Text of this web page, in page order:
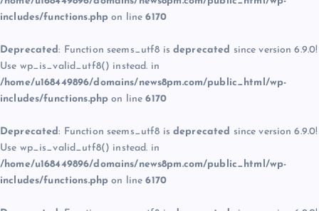
includes/functions.php on line6170
Deprecated: Function seems_utf8 is deprecated since version 6.9.0!
Use wp_is_valid_utf8() instead. in
/home/u168449896/domains/news8pm.com/public_html/wp-
includes/functions.php on line6170
Deprecated: Function seems_utf8 is deprecated since version 6.9.0!
Use wp_is_valid_utf8() instead. in
/home/u168449896/domains/news8pm.com/public_html/wp-
includes/functions.php on line6170